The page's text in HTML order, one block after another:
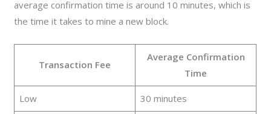
average confirmation time is around 10 minutes, which is
the time it takes to mine a new block.
Transaction Fee
Average Confirmation
Time
Low 30 minutes